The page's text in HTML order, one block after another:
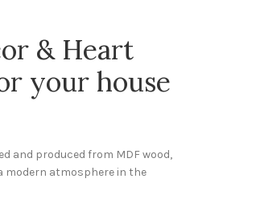
& Heart
your house
and produced from MDF wood,
modern atmosphere in the